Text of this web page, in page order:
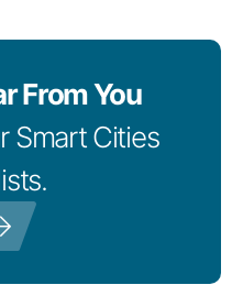
From You
Smart Cities